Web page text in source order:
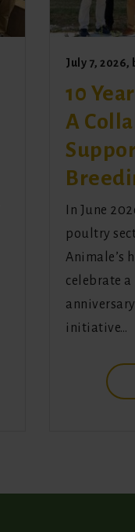
July 7, 2026,
10
A
In June
poultry
Animale’s
celebrate a
initiative…